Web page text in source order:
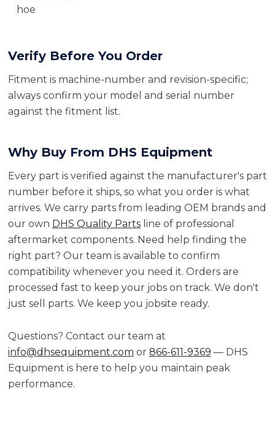
hoe
Verify Before You Order
Fitment is machine-number and revision-specific;
always confirm your model and serial number
against the fitment list.
Why Buy From DHS Equipment
Every part is verified against the manufacturer's part
number before it ships, so what you order is what
arrives. We carry parts from leading OEM brands and
our own DHS Quality Partsline of professional
aftermarket components. Need help finding the
right part? Our team is available to confirm
compatibility whenever you need it. Orders are
processed fast to keep your jobs on track. We don't
just sell parts. We keep you jobsite ready.
Questions? Contact our team at
info@dhsequipment.com or 866-611-9369 — DHS
Equipment is here to help you maintain peak
performance.